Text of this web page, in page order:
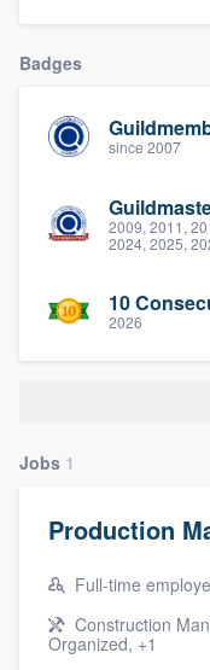
Badges
since 2007
2009, 2011,
2024, 2025,
10
2026
Jobs 1
Production
Full-time
Construction
Organized, +1
Our flat-rate
to survey who
without having